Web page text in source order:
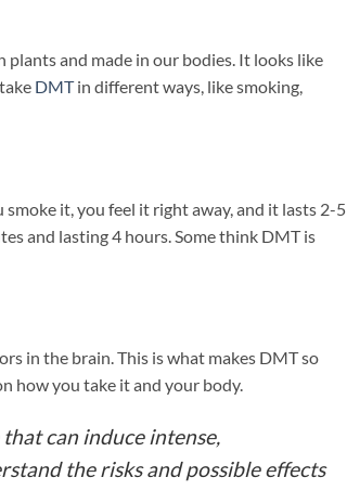
plants and made in our bodies. It looks like
DMTin different ways, like smoking,
smoke it, you feel it right away, and it lasts 2-5
and lasting 4 hours. Some think DMT is
in the brain. This is what makes DMT so
how you take it and your body.
can induce intense,
the risks and possible effects